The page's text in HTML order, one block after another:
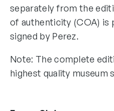
separately from the
of authenticity (COA) is
signed by Perez.
Note: The complete
highest quality museum